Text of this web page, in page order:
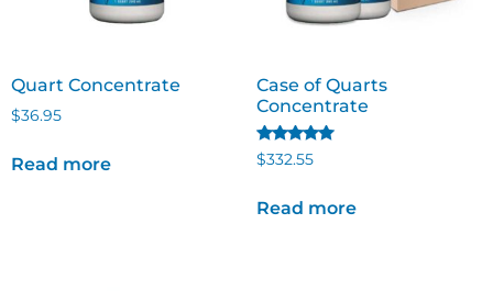
Quart Concentrate
$36.95
Read more
Case of Quarts
Concentrate
Rated
5.00
$332.55
Read more